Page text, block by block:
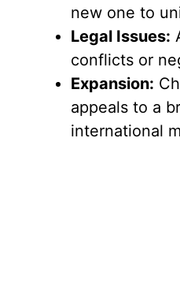
new one to
Legal Issues:
conflicts or
Expansion:
appeals to a
international